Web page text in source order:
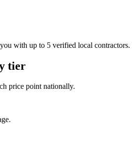
with up to 5 verified local
tier
price point nationally.